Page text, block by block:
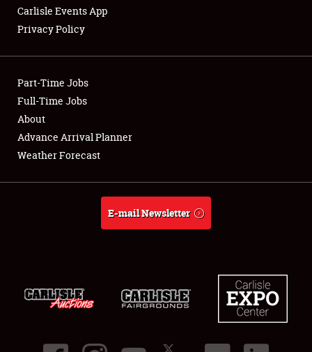
Showfield
Club Relations
Full-Time Jobs
About
Carlisle Events App
Privacy Policy
Part-Time Jobs
Full-Time Jobs
About
Advance Arrival Planner
Weather Forecast
E-mail Newsletter